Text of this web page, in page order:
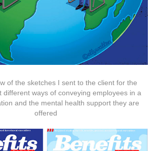
of the sketches I sent to the client for the
different ways of conveying employees in a
and the mental health support they are
offered